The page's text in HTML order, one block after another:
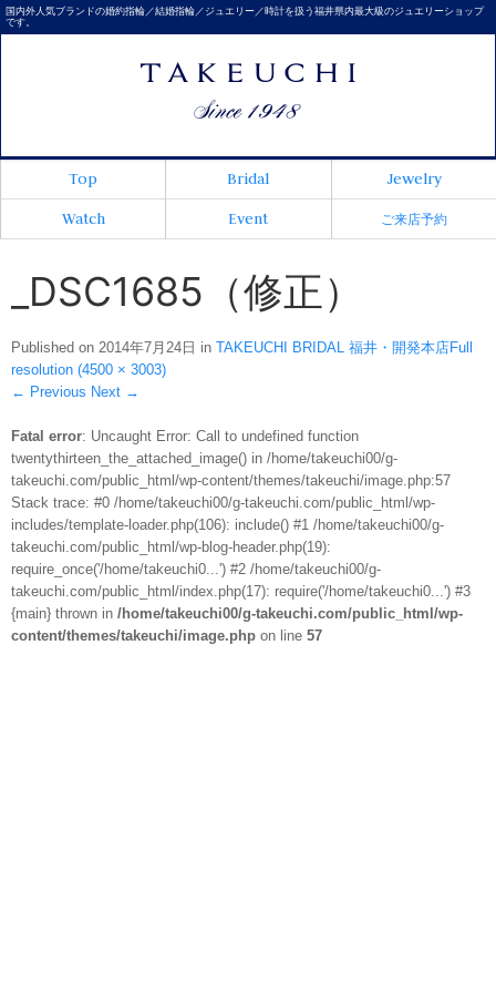
国内外人気ブランドの婚約指輪／結婚指輪／ジュエリー／時計を扱う福井県内最大級のジュエリーショップ
です。
Top Bridal
Jewelry
Watch
Event ご来店予約
_DSC1685（修正）
Published on 2014年7月24日 in TAKEUCHI BRIDAL 福井・開発本店Full
resolution (4500 × 3003)
← Previous Next →
Fatal error: Uncaught Error: Call to undefined function
twentythirteen_the_attached_image() in /home/takeuchi00/g-
takeuchi.com/public_html/wp-content/themes/takeuchi/image.php:57
Stack trace: #0 /home/takeuchi00/g-takeuchi.com/public_html/wp-
includes/template-loader.php(106): include() #1 /home/takeuchi00/g-
takeuchi.com/public_html/wp-blog-header.php(19):
require_once('/home/takeuchi0...') #2 /home/takeuchi00/g-
takeuchi.com/public_html/index.php(17): require('/home/takeuchi0...') #3
{main} thrown in /home/takeuchi00/g-takeuchi.com/public_html/wp-
content/themes/takeuchi/image.php on line 57